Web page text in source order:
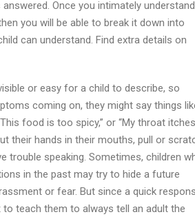
Once you intimately understand
you will be able to break it down into
can understand. Find extra details on
or easy for a child to describe, so
coming on, they might say things
food is too spicy,” or “My throat
their hands in their mouths, pull or
trouble speaking. Sometimes, children
in the past may try to hide a future
or fear. But since a quick
to teach them to always tell an adult the